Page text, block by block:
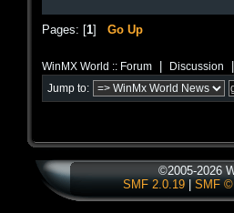
Pages: [1] Go Up
WinMX World :: Forum Discussion
Jump to:
©2005-2026
SMF 2.0.19| SMF ©